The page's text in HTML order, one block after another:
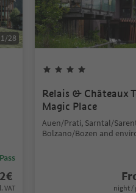
1/28
€
VAT
Relais & Châteaux
Magic Place
Auen/Prati, Sarntal/
Bolzano/Bozen and
night /